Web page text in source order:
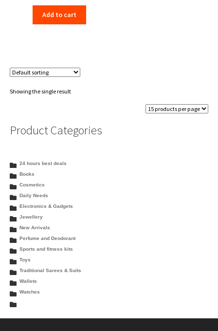
price
was:
₹1,450.00.
price
₹1,199.00.
Add to cart
Showing the single result
Product Categories
24 hours best deals
Books
Cosmetics
Daily Needs
Electronics & Gadgets
Jewellery
New Arrivals
Perfume and Deodorant
Sports and fitness kits
Toys
Traditional Sarees & Suits
Wallets
Watches